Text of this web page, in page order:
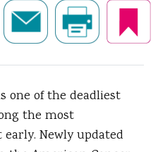
one of the deadliest
the most
Newly updated